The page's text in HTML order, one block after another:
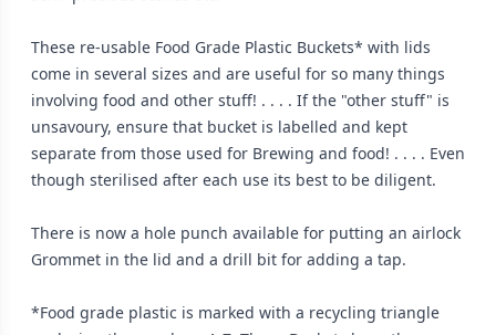
These re-usable Food Grade Plastic Buckets* with lids
come in several sizes and are useful for so many things
involving food and other stuff! . . . . If the "other stuff" is
unsavoury, ensure that bucket is labelled and kept
separate from those used for Brewing and food! . . . . Even
though sterilised after each use its best to be diligent.
There is now a hole punch available for putting an airlock
Grommet in the lid and a drill bit for adding a tap.
*Food grade plastic is marked with a recycling triangle